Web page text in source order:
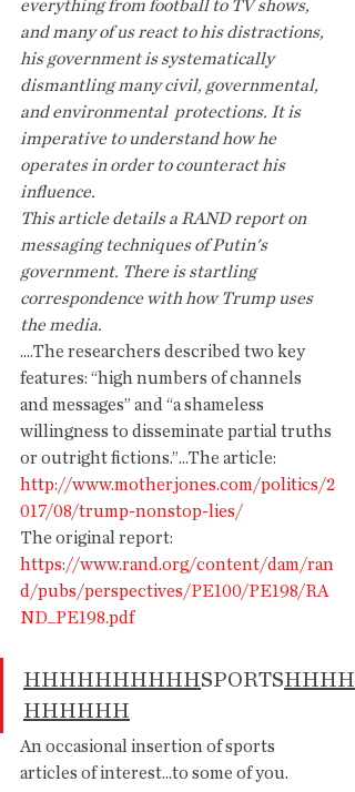
everything from football to TV shows,
and many of us react to his distractions,
his government is systematically
dismantling many civil, governmental,
and environmental  protections. It is
imperative to understand how he
operates in order to counteract his
influence.
This article details a RAND report on
messaging techniques of Putin's
government. There is startling
correspondence with how Trump uses
the media.
....The researchers described two key
features: “high numbers of channels
and messages” and “a shameless
willingness to disseminate partial truths
or outright fictions.”...The article:
http://www.motherjones.com/pol itics/2
017/08/trump-nonstop-lies/
The original report:
https://www.rand.org/content/dam/ran
d/pubs/perspectives/PE100/PE198/RA
ND_PE198.pdf
HHHHHHHHHHSPORTSHHHH
HHHHHH
An occasional insertion of sports
articles of interest...to some of you.